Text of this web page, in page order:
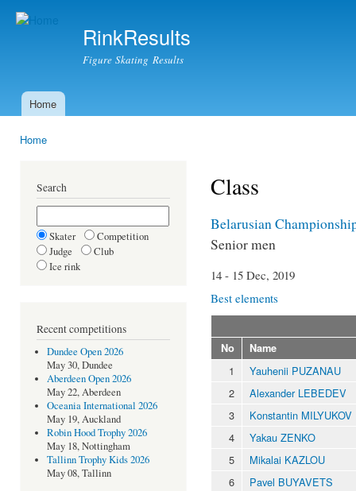
RinkResults
Figure Skating Results
Main menu
Home
Home
Search
Skater
Competition
Judge
Club
Ice rink
Recent competitions
Dundee Open 2026
May 30, Dundee
Aberdeen Open 2026
May 22, Aberdeen
Oceania International 2026
May 19, Auckland
Robin Hood Trophy 2026
May 18, Nottingham
Tallinn Trophy Kids 2026
May 08, Tallinn
Class
Belarusian
Senior men
14 - 15 Dec, 2019
Best elements
No Name
1
Yauhenii PUZANAU
2
Alexander LEBEDEV
3
Konstantin MILYUKOV
4
Yakau ZENKO
5
Mikalai KAZLOU
6
Pavel BUYAVETS